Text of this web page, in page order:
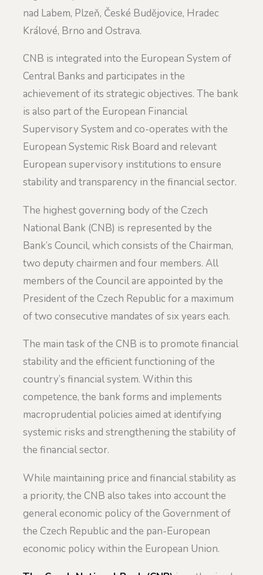
nad Labem, Plzeň, České Budějovice, Hradec
Králové, Brno and Ostrava.
CNB is integrated into the European System of
Central Banks and participates in the
achievement of its strategic objectives. The bank
is also part of the European Financial
Supervisory System and co-operates with the
European Systemic Risk Board and relevant
European supervisory institutions to ensure
stability and transparency in the financial sector.
The highest governing body of the Czech
National Bank (CNB) is represented by the
Bank’s Council, which consists of the Chairman,
two deputy chairmen and four members. All
members of the Council are appointed by the
President of the Czech Republic for a maximum
of two consecutive mandates of six years each.
The main task of the CNB is to promote financial
stability and the efficient functioning of the
country’s financial system. Within this
competence, the bank forms and implements
macroprudential policies aimed at identifying
systemic risks and strengthening the stability of
the financial sector.
While maintaining price and financial stability as
a priority, the CNB also takes into account the
general economic policy of the Government of
the Czech Republic and the pan-European
economic policy within the European Union.